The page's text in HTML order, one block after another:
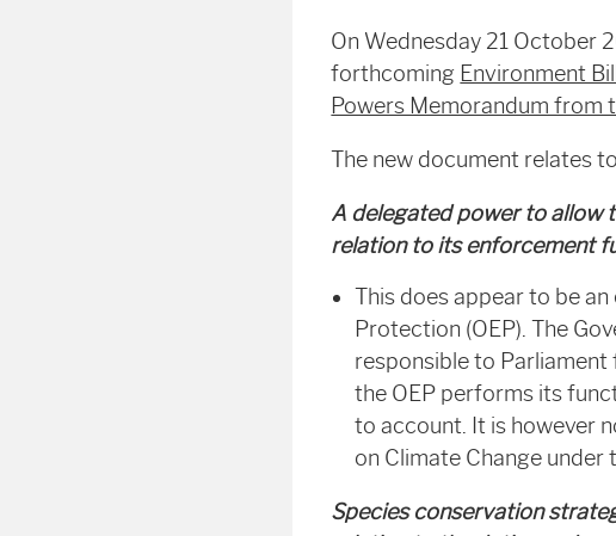
On Wednesday 21 October
forthcoming Environment Bill
Powers Memorandum from
The new document relates
A delegated power to allow
relation to its enforcement
This does appear to be
Protection (OEP). The
responsible to
the OEP performs its
to account. It is however
on Climate Change
Species conservation